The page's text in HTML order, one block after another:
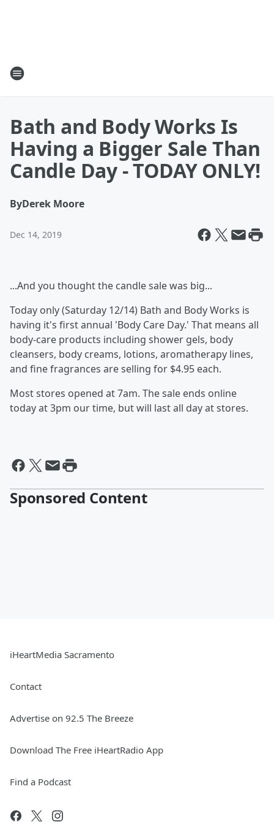
Bath and Body Works Is
Having a Bigger Sale Than
Candle Day - TODAY ONLY!
ByDerek Moore
Dec 14, 2019
...And you thought the candle sale was big...
Today only (Saturday 12/14) Bath and Body Works is
having it's first annual 'Body Care Day.' That means all
body-care products including shower gels, body
cleansers, body creams, lotions, aromatherapy lines,
and fine fragrances are selling for $4.95 each.
Most stores opened at 7am. The sale ends online
today at 3pm our time, but will last all day at stores.
Sponsored Content
iHeartMedia Sacramento
Contact
Advertise on 92.5 The Breeze
Download The Free iHeartRadio App
Find a Podcast